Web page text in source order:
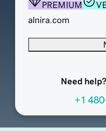
PREMIUM
alnira.com
Need
+1